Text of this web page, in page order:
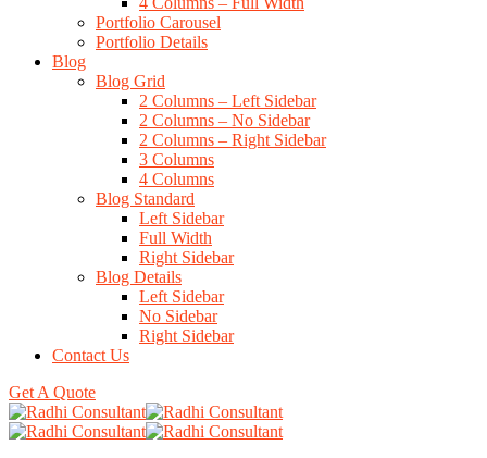
Portfolio Carousel
Portfolio Details
Blog
Blog Grid
2 Columns – Left Sidebar
2 Columns – No Sidebar
2 Columns – Right Sidebar
3 Columns
4 Columns
Blog Standard
Left Sidebar
Full Width
Right Sidebar
Blog Details
Left Sidebar
No Sidebar
Right Sidebar
Contact Us
Get A Quote